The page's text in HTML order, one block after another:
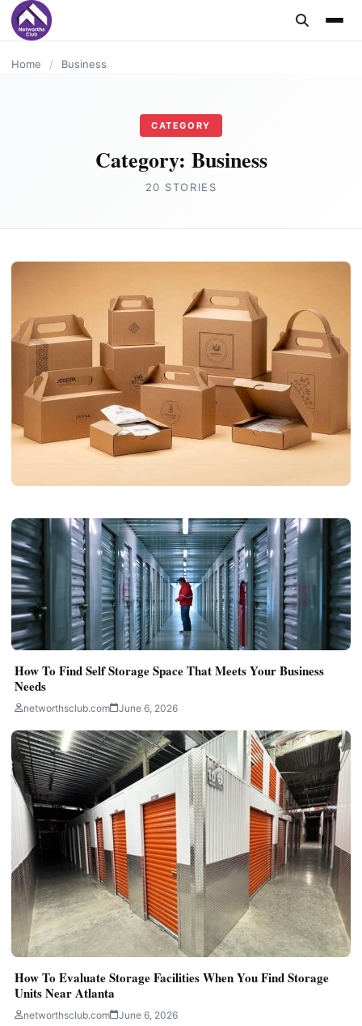
content
Home / Business
CATEGORY
Category: Business
20 STORIES
Custom Handle Boxes for Easy Product
Carrying
networthsclub.com June 30, 2026 5 min read
BUSINESS
How To Find Self Storage Space That Meets Your Business
Needs
networthsclub.com June 6, 2026
BUSINESS
How To Evaluate Storage Facilities When You Find Storage
Units Near Atlanta
networthsclub.com June 6, 2026
BUSINESS
BUSINESS
BUSINESS
BUSINESS
BUSINESS
BUSINESS
BUSINESS